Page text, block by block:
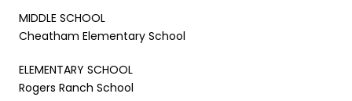
MIDDLE SCHOOL
Cheatham Elementary School
ELEMENTARY SCHOOL
Rogers Ranch School